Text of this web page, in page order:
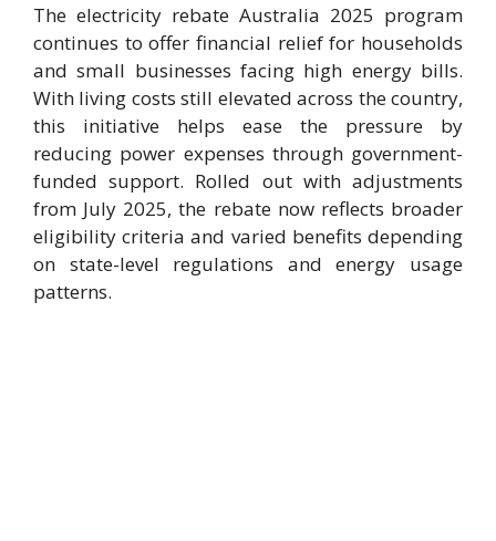
The electricity rebate Australia 2025 program
continues to offer financial relief for households
and small businesses facing high energy bills.
With living costs still elevated across the country,
this initiative helps ease the pressure by
reducing power expenses through government-
funded support. Rolled out with adjustments
from July 2025, the rebate now reflects broader
eligibility criteria and varied benefits depending
on state-level regulations and energy usage
patterns.